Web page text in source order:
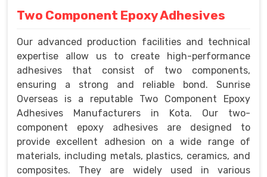
Two Component Epoxy Adhesives
Our advanced production facilities and technical
expertise allow us to create high-performance
adhesives that consist of two components,
ensuring a strong and reliable bond. Sunrise
Overseas is a reputable Two Component Epoxy
Adhesives Manufacturers in Kota. Our two-
component epoxy adhesives are designed to
provide excellent adhesion on a wide range of
materials, including metals, plastics, ceramics, and
composites. They are widely used in various